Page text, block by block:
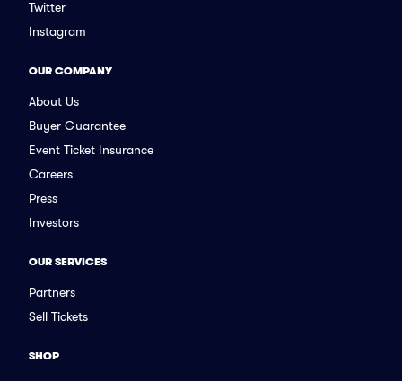
Twitter
Instagram
OUR COMPANY
About Us
Buyer Guarantee
Event Ticket Insurance
Careers
Press
Investors
OUR SERVICES
Partners
Sell Tickets
SHOP